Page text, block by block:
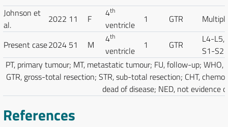
Johnson et
al.
2022 11 F 4th
ventricle 1 GTR
Present case2024 51 M 4th
ventricle 1 GTR
L4-L5,
S1-S2
PT, primary tumour; MT, metastatic tumour; FU, follow-up;
GTR, gross-total resection; STR, sub-total resection; CHT,
dead of disease; NED, not evidence
References